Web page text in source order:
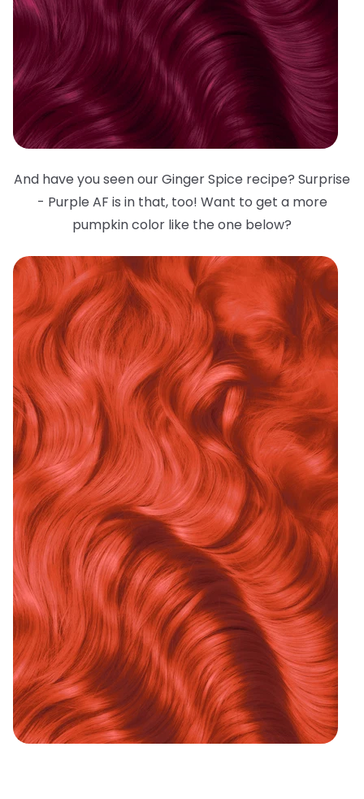
And have you seen our Ginger Spice recipe? Surprise
- Purple AF is in that, too! Want to get a more
pumpkin color like the one below?